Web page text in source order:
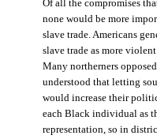
Of all the compromises
none would be more
slave trade. Americans
slave trade as more
Many northerners
understood that letting
would increase their
each Black individual as
representation, so in